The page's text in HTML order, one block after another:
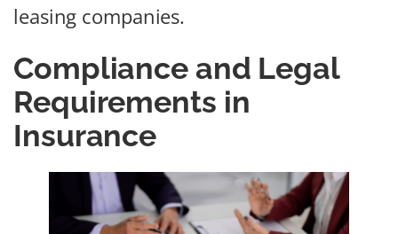
leasing companies.
Compliance and Legal
Requirements in
Insurance